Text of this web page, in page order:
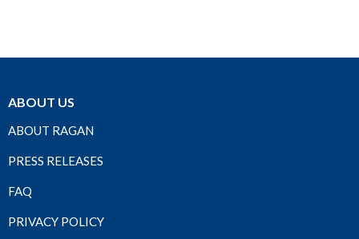
ABOUT US
ABOUT RAGAN
PRESS RELEASES
FAQ
PRIVACY POLICY